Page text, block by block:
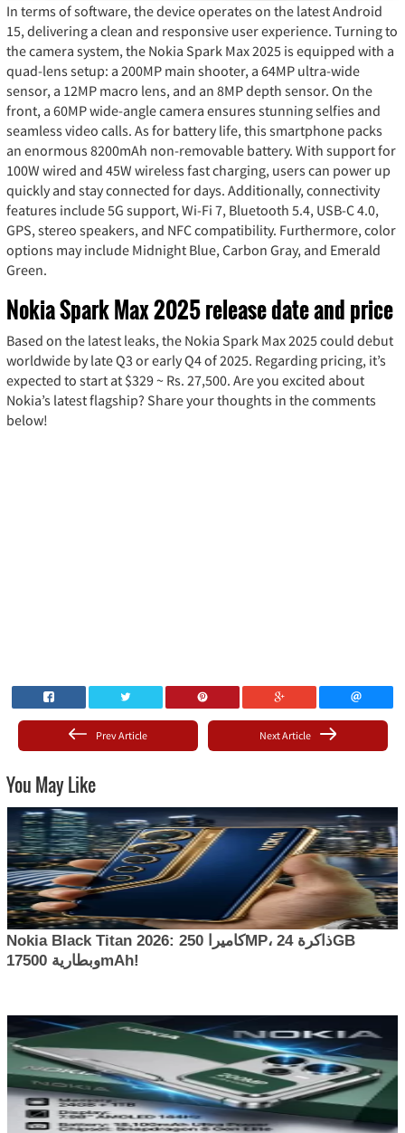
In terms of software, the device operates on the latest Android
15, delivering a clean and responsive user experience. Turning to
the camera system, the Nokia Spark Max 2025 is equipped with a
quad-lens setup: a 200MP main shooter, a 64MP ultra-wide
sensor, a 12MP macro lens, and an 8MP depth sensor. On the
front, a 60MP wide-angle camera ensures stunning selfies and
seamless video calls. As for battery life, this smartphone packs
an enormous 8200mAh non-removable battery. With support for
100W wired and 45W wireless fast charging, users can power up
quickly and stay connected for days. Additionally, connectivity
features include 5G support, Wi-Fi 7, Bluetooth 5.4, USB-C 4.0,
GPS, stereo speakers, and NFC compatibility. Furthermore, color
options may include Midnight Blue, Carbon Gray, and Emerald
Green.
Nokia Spark Max 2025 release date and price
Based on the latest leaks, the Nokia Spark Max 2025 could debut
worldwide by late Q3 or early Q4 of 2025. Regarding pricing, it’s
expected to start at $329 ~ Rs. 27,500. Are you excited about
Nokia’s latest flagship? Share your thoughts in the comments
below!
Next Article
Prev Article
You May Like
Nokia Black Titan 2026: كاميرا 250MP، ذاكرة 24GB
وبطارية 17500mAh!